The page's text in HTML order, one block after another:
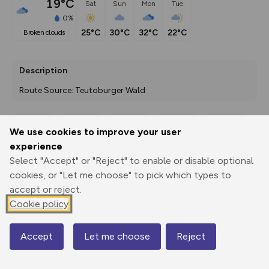
We use cookies to improve your user
experience
Select "Accept" or "Reject" to enable or disable optional
cookies, or "Let me choose" to pick which types to
accept or reject.
Cookie policy
Accept Let me choose Reject
19°C
0%
broken clouds
Sat
25°C
Sun
30°C
Mon
32°C
Tue
22°C
Description
Route Source: Teutoburger Wald
Print
3D Fly-
Elevation
Map